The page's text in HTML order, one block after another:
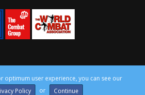
Group, all rights reserved. Site by
optimum user experience, you can see our
Policy
or